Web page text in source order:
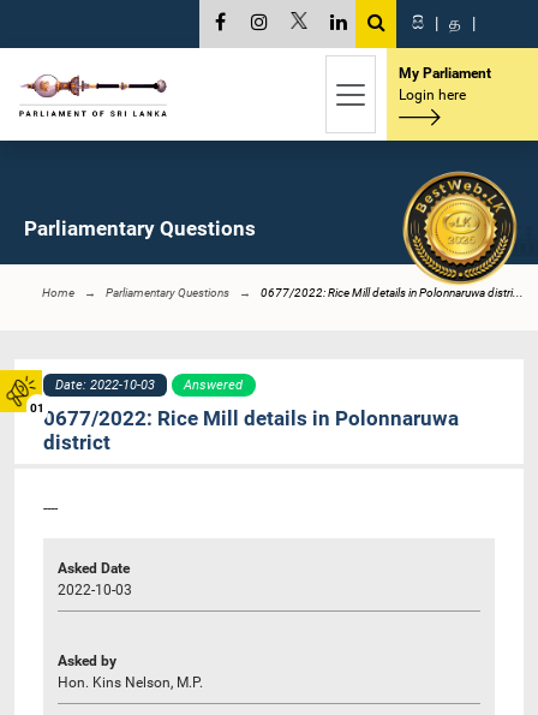
01
සි | த |
My Parliament
Login here
Parliamentary Questions
Home Parliamentary Questions 0677/2022: Rice Mill details in Polonnaruwa distri...
Date: 2022-10-03 Answered
0677/2022: Rice Mill details in Polonnaruwa
district
----
Asked Date
2022-10-03
Asked by
Hon. Kins Nelson, M.P.